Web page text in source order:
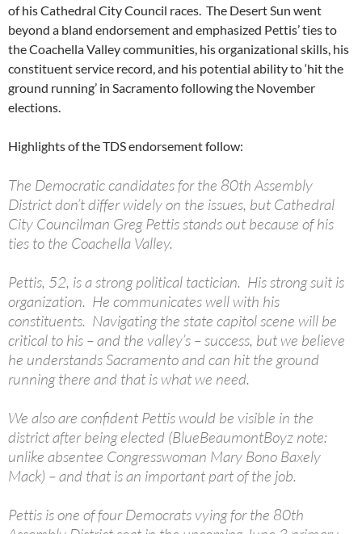
of his Cathedral City Council races. The Desert Sun went
beyond a bland endorsement and emphasized Pettis’ ties to
the Coachella Valley communities, his organizational skills, his
constituent service record, and his potential ability to ‘hit the
ground running’ in Sacramento following the November
elections.
Highlights of the TDS endorsement follow:
The Democratic candidates for the 80th Assembly
District don’t differ widely on the issues, but Cathedral
City Councilman Greg Pettis stands out because of his
ties to the Coachella Valley.
Pettis, 52, is a strong political tactician. His strong suit is
organization. He communicates well with his
constituents. Navigating the state capitol scene will be
critical to his – and the valley’s – success, but we believe
he understands Sacramento and can hit the ground
running there and that is what we need.
We also are confident Pettis would be visible in the
district after being elected (BlueBeaumontBoyz note:
unlike absentee Congresswoman Mary Bono Baxely
Mack) – and that is an important part of the job.
Pettis is one of four Democrats vying for the 80th